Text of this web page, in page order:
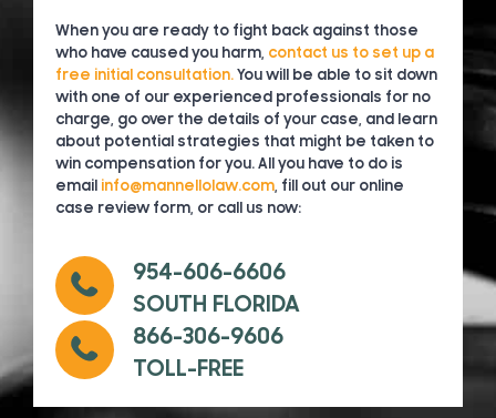
When you are ready to fight back against those
who have caused you harm, contact us to set up a
free initial consultation.You will be able to sit down
with one of our experienced professionals for no
charge, go over the details of your case, and learn
about potential strategies that might be taken to
win compensation for you. All you have to do is
email info@mannellolaw.com, fill out our online
case review form, or call us now:
954-606-6606
SOUTH FLORIDA
866-306-9606
TOLL-FREE